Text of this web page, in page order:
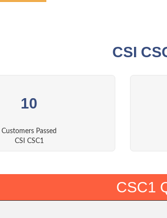
CSI
10
Customers Passed
CSI CSC1
CSC1